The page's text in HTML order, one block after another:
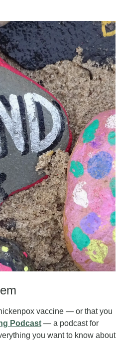
vaccine — or that you
Podcast — a podcast for
you want to know about